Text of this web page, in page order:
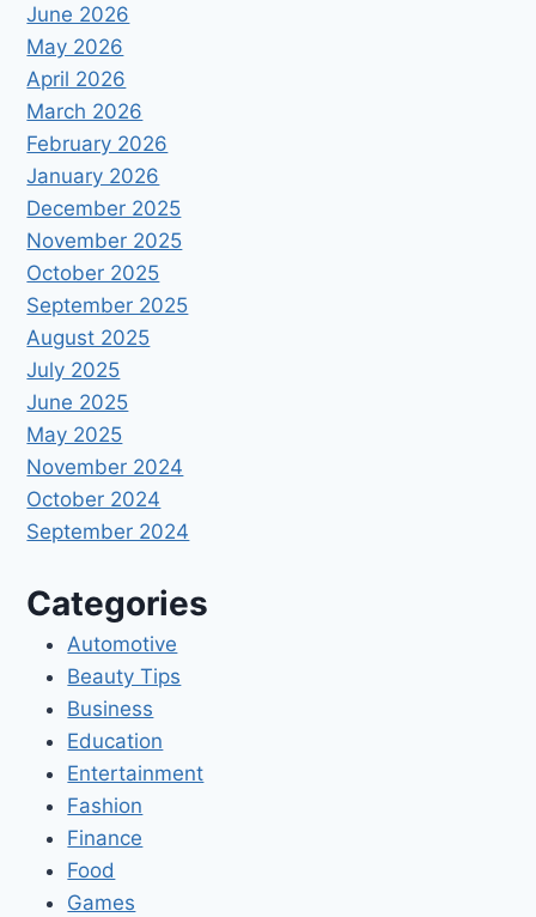
June 2026
May 2026
April 2026
March 2026
February 2026
January 2026
December 2025
November 2025
October 2025
September 2025
August 2025
July 2025
June 2025
May 2025
November 2024
October 2024
September 2024
Categories
Automotive
Beauty Tips
Business
Education
Entertainment
Fashion
Finance
Food
Games